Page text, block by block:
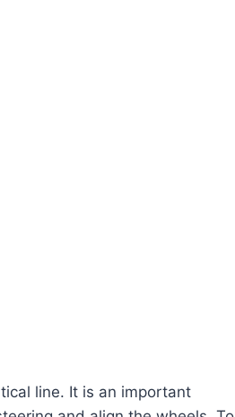
line. It is an important